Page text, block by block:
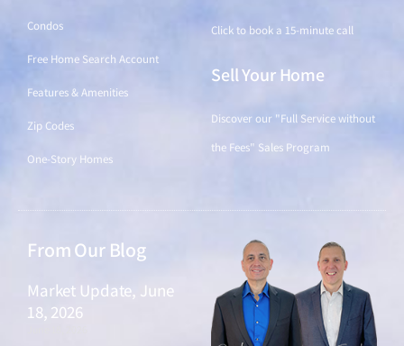
Condos
Free Home Search Account
Features & Amenities
Zip Codes
One-Story Homes
Click to book a 15-minute call
Sell Your Home
Discover our "Full Service without
the Fees" Sales Program
From Our Blog
Market Update, June
18, 2026